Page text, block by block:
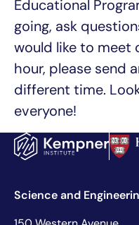
Educational
going, ask
would like to
hour, please send
different time.
everyone!
Science and